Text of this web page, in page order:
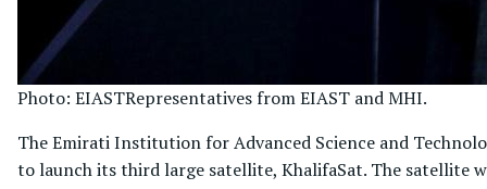
Photo: EIASTRepresentatives from EIAST and MHI.
The Emirati Institution for Advanced Science and
to launch its third large satellite, KhalifaSat. The satellite